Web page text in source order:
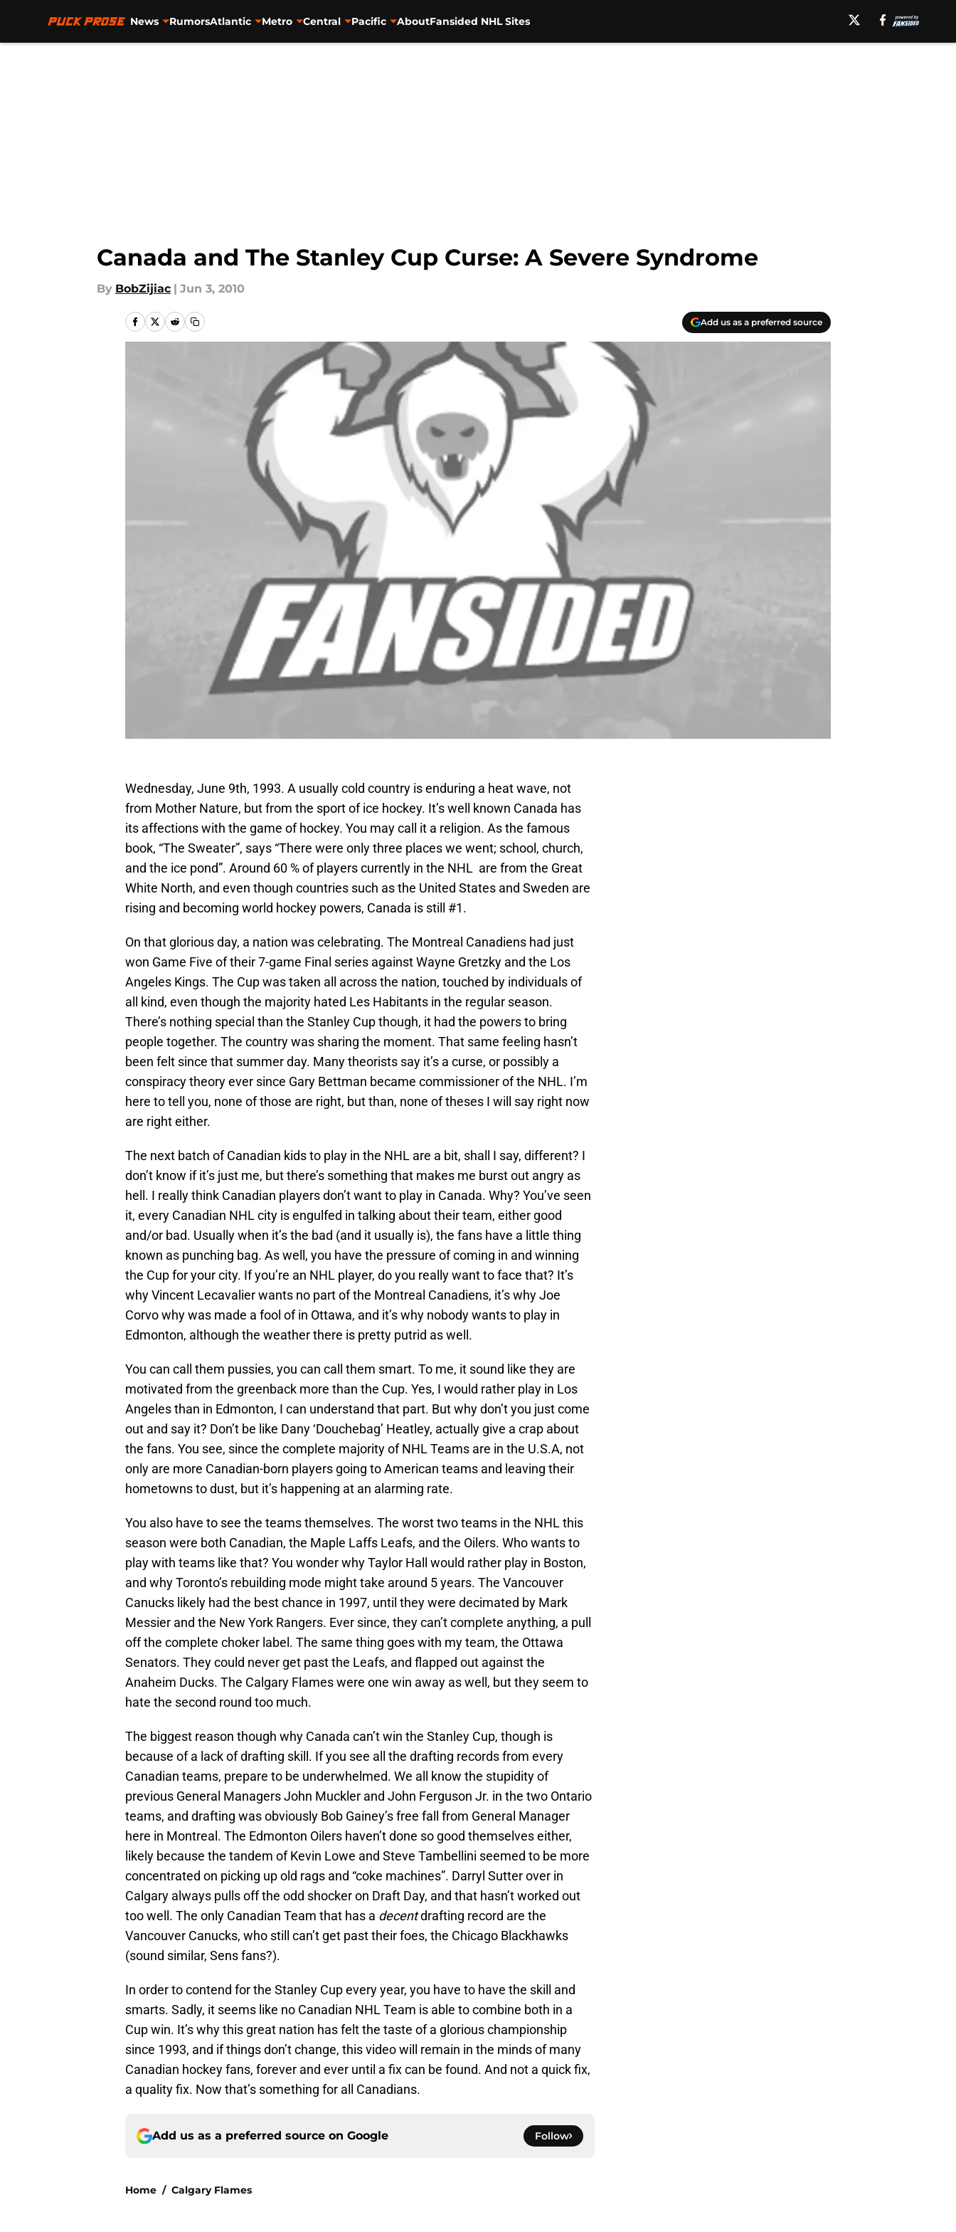
News RumorsAtlantic Metro Central Pacific AboutFansided NHL Sites
Canada and The Stanley Cup Curse: A Severe Syndrome
By BobZijiac | Jun 3, 2010
Add us as a preferred source
Wednesday, June 9th, 1993. A usually cold country is enduring a heat wave, not
from Mother Nature, but from the sport of ice hockey. It’s well known Canada has
its affections with the game of hockey. You may call it a religion. As the famous
book, “The Sweater”, says “There were only three places we went; school, church,
and the ice pond”. Around 60 % of players currently in the NHL are from the Great
White North, and even though countries such as the United States and Sweden are
rising and becoming world hockey powers, Canada is still #1.
On that glorious day, a nation was celebrating. The Montreal Canadiens had just
won Game Five of their 7-game Final series against Wayne Gretzky and the Los
Angeles Kings. The Cup was taken all across the nation, touched by individuals of
all kind, even though the majority hated Les Habitants in the regular season.
There’s nothing special than the Stanley Cup though, it had the powers to bring
people together. The country was sharing the moment. That same feeling hasn’t
been felt since that summer day. Many theorists say it’s a curse, or possibly a
conspiracy theory ever since Gary Bettman became commissioner of the NHL. I’m
here to tell you, none of those are right, but than, none of theses I will say right now
are right either.
The next batch of Canadian kids to play in the NHL are a bit, shall I say, different? I
don’t know if it’s just me, but there’s something that makes me burst out angry as
hell. I really think Canadian players don’t want to play in Canada. Why? You’ve seen
it, every Canadian NHL city is engulfed in talking about their team, either good
and/or bad. Usually when it’s the bad (and it usually is), the fans have a little thing
known as punching bag. As well, you have the pressure of coming in and winning
the Cup for your city. If you’re an NHL player, do you really want to face that? It’s
why Vincent Lecavalier wants no part of the Montreal Canadiens, it’s why Joe
Corvo why was made a fool of in Ottawa, and it’s why nobody wants to play in
Edmonton, although the weather there is pretty putrid as well.
You can call them pussies, you can call them smart. To me, it sound like they are
motivated from the greenback more than the Cup. Yes, I would rather play in Los
Angeles than in Edmonton, I can understand that part. But why don’t you just come
out and say it? Don’t be like Dany ‘Douchebag’ Heatley, actually give a crap about
the fans. You see, since the complete majority of NHL Teams are in the U.S.A, not
only are more Canadian-born players going to American teams and leaving their
hometowns to dust, but it’s happening at an alarming rate.
You also have to see the teams themselves. The worst two teams in the NHL this
season were both Canadian, the Maple Laffs Leafs, and the Oilers. Who wants to
play with teams like that? You wonder why Taylor Hall would rather play in Boston,
and why Toronto’s rebuilding mode might take around 5 years. The Vancouver
Canucks likely had the best chance in 1997, until they were decimated by Mark
Messier and the New York Rangers. Ever since, they can’t complete anything, a pull
off the complete choker label. The same thing goes with my team, the Ottawa
Senators. They could never get past the Leafs, and flapped out against the
Anaheim Ducks. The Calgary Flames were one win away as well, but they seem to
hate the second round too much.
The biggest reason though why Canada can’t win the Stanley Cup, though is
because of a lack of drafting skill. If you see all the drafting records from every
Canadian teams, prepare to be underwhelmed. We all know the stupidity of
previous General Managers John Muckler and John Ferguson Jr. in the two Ontario
teams, and drafting was obviously Bob Gainey’s free fall from General Manager
here in Montreal. The Edmonton Oilers haven’t done so good themselves either,
likely because the tandem of Kevin Lowe and Steve Tambellini seemed to be more
concentrated on picking up old rags and “coke machines”. Darryl Sutter over in
Calgary always pulls off the odd shocker on Draft Day, and that hasn’t worked out
too well. The only Canadian Team that has a decentdrafting record are the
Vancouver Canucks, who still can’t get past their foes, the Chicago Blackhawks
(sound similar, Sens fans?).
In order to contend for the Stanley Cup every year, you have to have the skill and
smarts. Sadly, it seems like no Canadian NHL Team is able to combine both in a
Cup win. It’s why this great nation has felt the taste of a glorious championship
since 1993, and if things don’t change, this video will remain in the minds of many
Canadian hockey fans, forever and ever until a fix can be found. And not a quick fix,
a quality fix. Now that’s something for all Canadians.
Add us as a preferred source on Google Follow
Home / Calgary Flames